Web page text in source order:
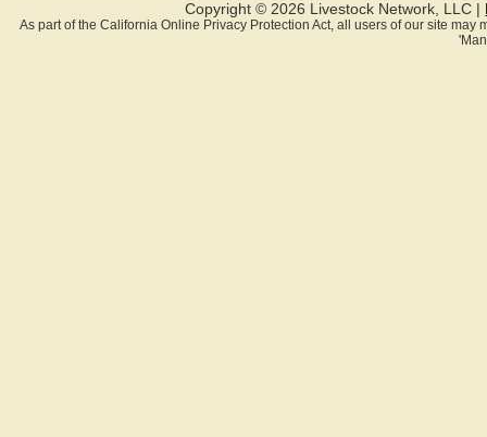
Copyright © 2026 Livestock Network, LLC |
As part of the California Online Privacy Protection Act, all users of our site